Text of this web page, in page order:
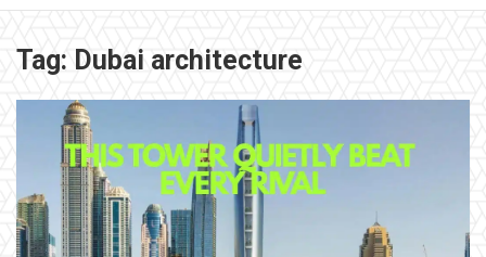
Tag: Dubai architecture